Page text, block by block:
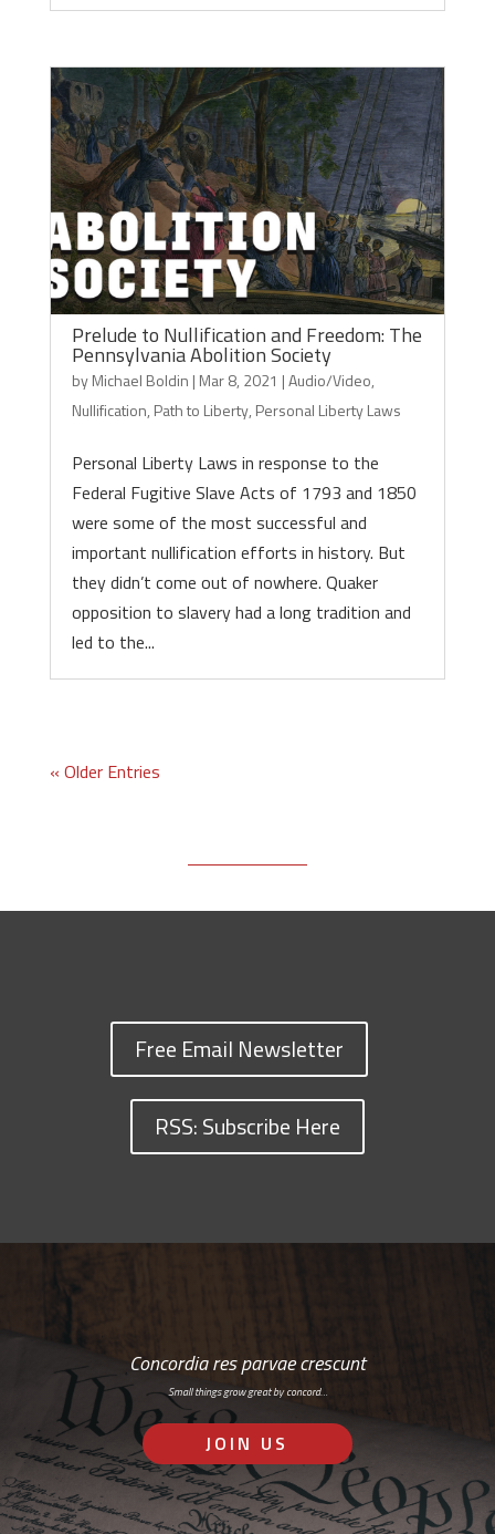
Prelude to Nullification and Freedom: The
Pennsylvania Abolition Society
byMichael Boldin | Mar 8, 2021 |Audio/Video,
Nullification, Path to Liberty, Personal Liberty Laws
Personal Liberty Laws in response to the
Federal Fugitive Slave Acts of 1793 and 1850
were some of the most successful and
important nullification efforts in history. But
they didn’t come out of nowhere. Quaker
opposition to slavery had a long tradition and
led to the...
« Older Entries
Free Email Newsletter
RSS: Subscribe Here
Concordia res parvae crescunt
Small things grow great by concord…
JOIN US